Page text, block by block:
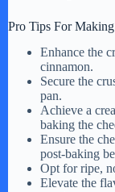
Pro Tips For Making
Enhance the
cinnamon.
Secure the
pan.
Achieve a
baking the
Ensure the
post-baking
Opt for ripe,
Elevate the